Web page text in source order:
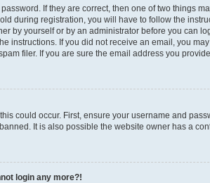
If they are correct, then one of two things
during registration, you will have to follow the
by yourself or by an administrator before you can
instructions. If you did not receive an email, you
filer. If you are sure the email address you
could occur. First, ensure your username and
It is also possible the website owner has a
login any more?!